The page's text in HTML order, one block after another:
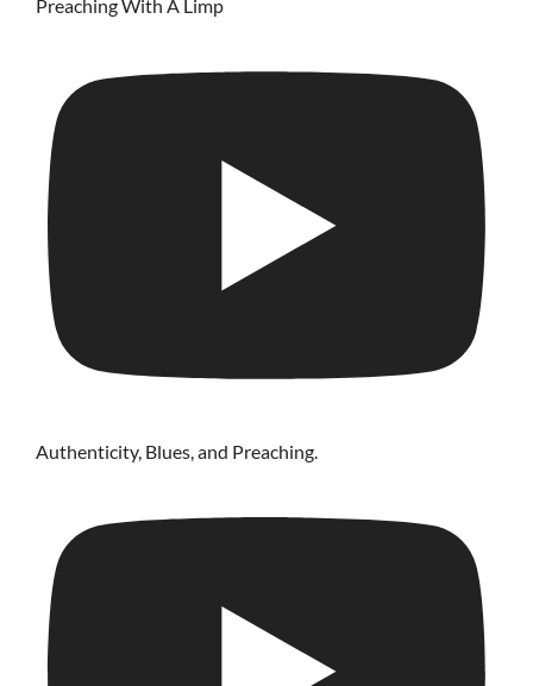
Preaching With A Limp
Authenticity, Blues, and Preaching.